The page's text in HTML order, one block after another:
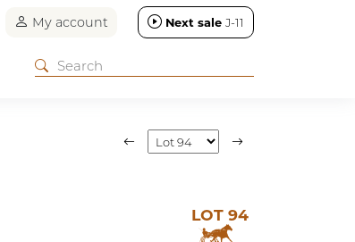
My account Next sale J-11
LOT 94